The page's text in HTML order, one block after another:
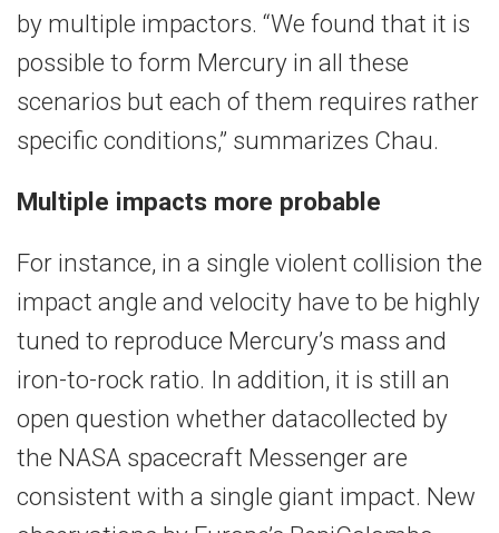
by multiple impactors. “We found that it is
possible to form Mercury in all these
scenarios but each of them requires rather
specific conditions,” summarizes Chau.
Multiple impacts more probable
For instance, in a single violent collision the
impact angle and velocity have to be highly
tuned to reproduce Mercury’s mass and
iron-to-rock ratio. In addition, it is still an
open question whether datacollected by
the NASA spacecraft Messenger are
consistent with a single giant impact. New